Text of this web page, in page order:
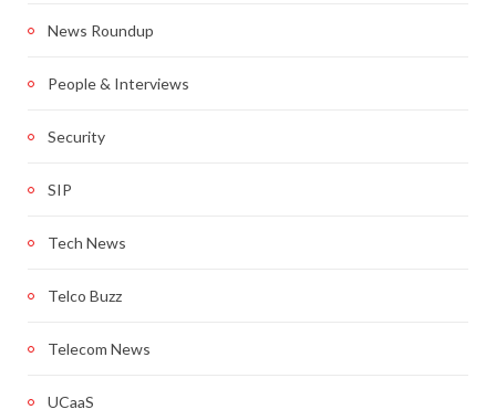
News Roundup
People & Interviews
Security
SIP
Tech News
Telco Buzz
Telecom News
UCaaS